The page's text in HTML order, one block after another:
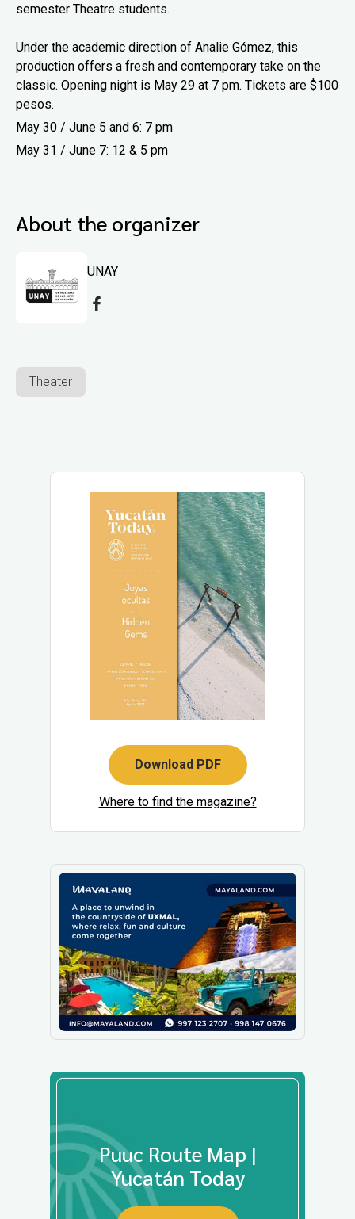
semester Theatre students.
Under the academic direction of Analie Gómez, this
production offers a fresh and contemporary take on the
classic. Opening night is May 29 at 7 pm. Tickets are $100
pesos.
May 30 / June 5 and 6: 7 pm
May 31 / June 7: 12 & 5 pm
About the organizer
UNAY
Theater
Download PDF
Where to find the magazine?
Puuc Route Map |
Yucatán Today